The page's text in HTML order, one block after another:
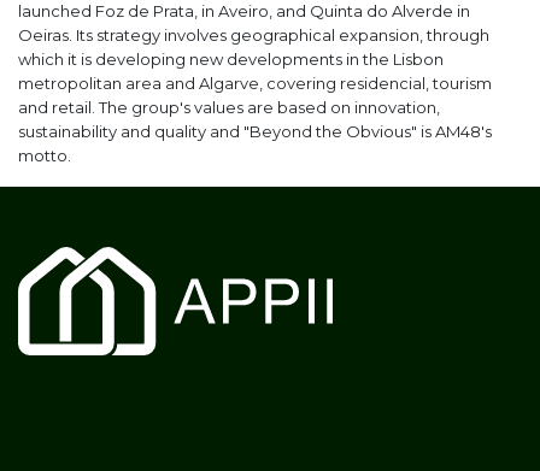
launched Foz de Prata, in Aveiro, and Quinta do Alverde in
Oeiras. Its strategy involves geographical expansion, through
which it is developing new developments in the Lisbon
metropolitan area and Algarve, covering residencial, tourism
and retail. The group's values are based on innovation,
sustainability and quality and "Beyond the Obvious" is AM48's
motto.